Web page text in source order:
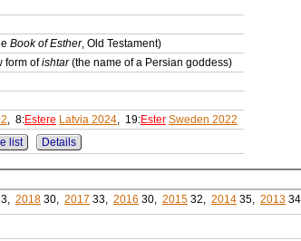
Book of Esther, Old Testament)
form ofishtar(the name of a Persian goddess)
, 8:Estere Latvia 2024, 19:Ester Sweden 2022
list Details
2018 30, 2017 33, 2016 30, 2015 32, 2014 35, 2013